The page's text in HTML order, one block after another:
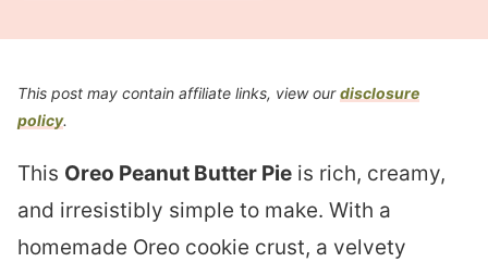
This post may contain affiliate links, view ourdisclosure
policy.
This Oreo Peanut Butter Pie is rich, creamy,
and irresistibly simple to make. With a
homemade Oreo cookie crust, a velvety